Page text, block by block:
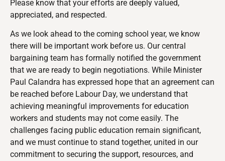
Please know that your efforts are deeply valued,
appreciated, and respected.
As we look ahead to the coming school year, we know
there will be important work before us. Our central
bargaining team has formally notified the government
that we are ready to begin negotiations. While Minister
Paul Calandra has expressed hope that an agreement can
be reached before Labour Day, we understand that
achieving meaningful improvements for education
workers and students may not come easily. The
challenges facing public education remain significant,
and we must continue to stand together, united in our
commitment to securing the support, resources, and